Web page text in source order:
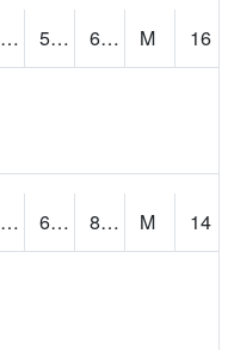
67.3 54.666176 61.13573 M
16
99.667274 69.80683 80.17232 M
14